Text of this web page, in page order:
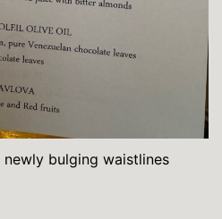
bulging waistlines